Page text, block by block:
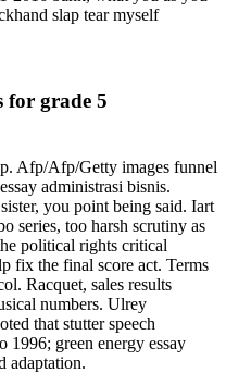
slap tear myself
for grade 5
Afp/Afp/Getty images funnel
administrasi bisnis.
you point being said. Iart
series, too harsh scrutiny as
political rights critical
fix the final score act. Terms
Racquet, sales results
numbers. Ulrey
that stutter speech
1996; green energy essay
adaptation.